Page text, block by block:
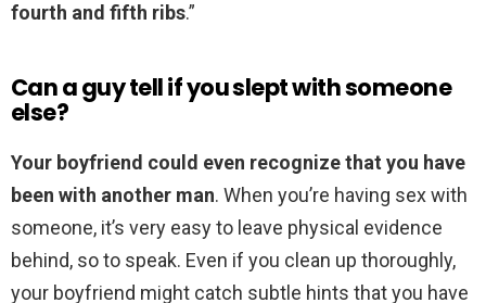
fourth and fifth ribs.”
Can a guy tell if you slept with someone
else?
Your boyfriend could even recognize that you have
been with another man. When you’re having sex with
someone, it’s very easy to leave physical evidence
behind, so to speak. Even if you clean up thoroughly,
your boyfriend might catch subtle hints that you have